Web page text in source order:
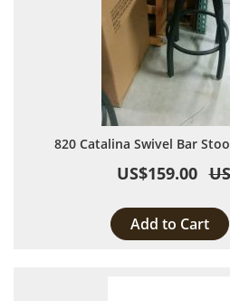
820 Catalina Swivel Bar
US$159.00
Add to Cart